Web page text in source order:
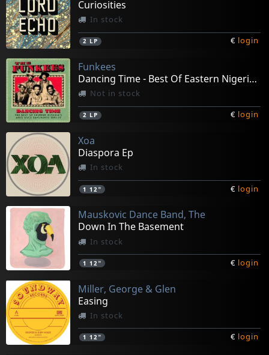
Curiosities
In stock
2 LP € login
Funkees
Dancing Time - Best Of Eastern Nigeria's Afro
Not in stock
2 LP € login
Xoa
Diaspora Ep
In stock
1 12" € login
Mauskovic Dance Band, The
Down In The Basement
In stock
1 12" € login
Miller, George & Glen
Easing
In stock
1 12" € login